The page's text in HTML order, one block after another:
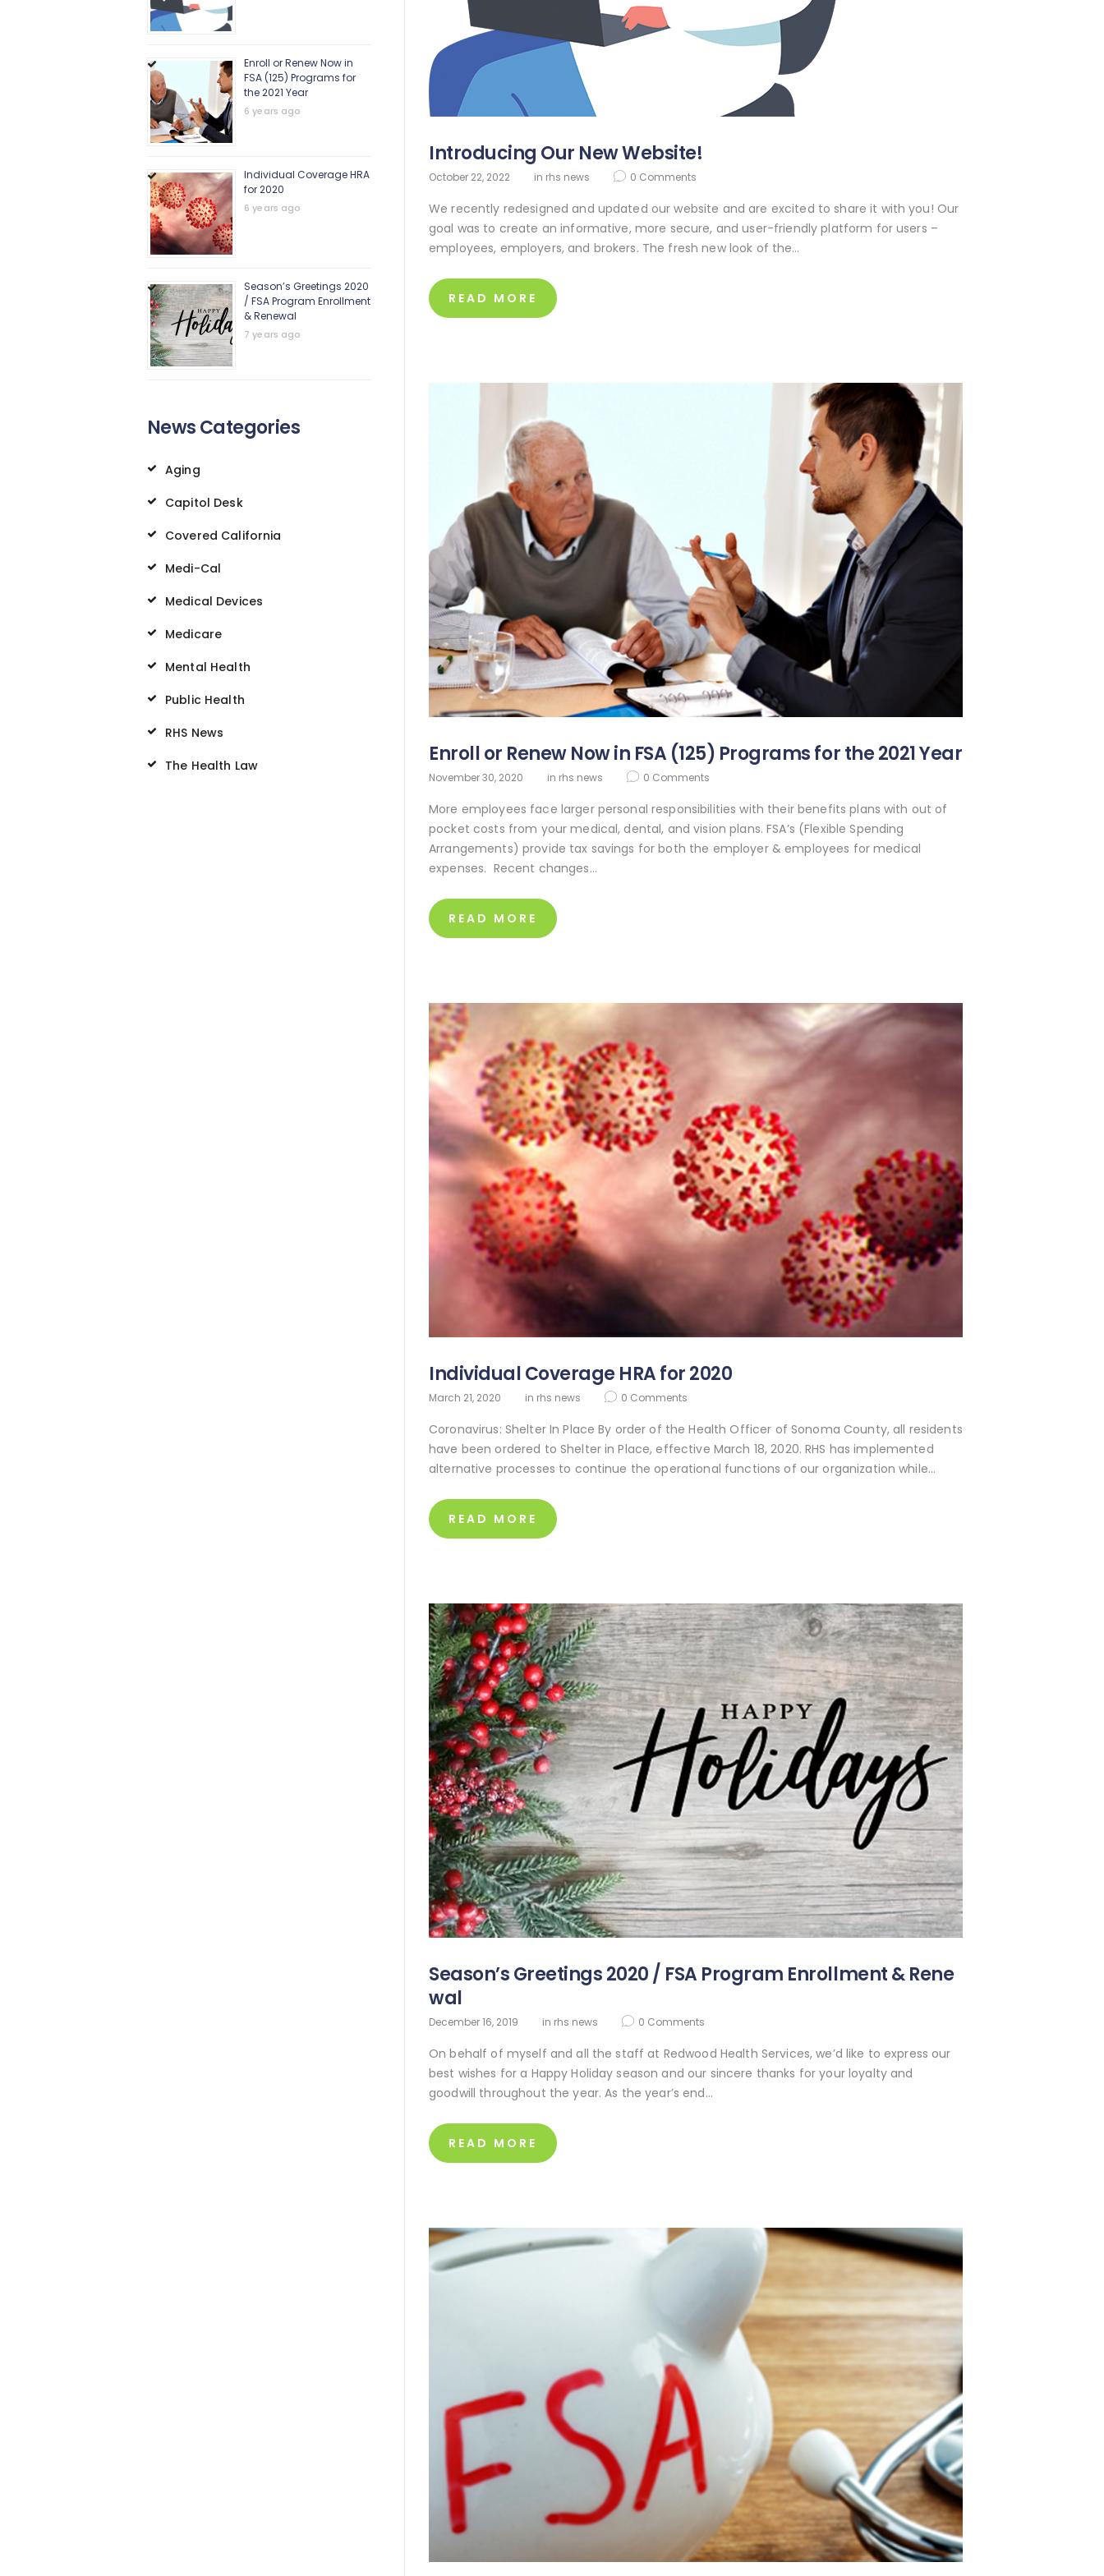
Introducing Our New Website!
October 22, 2022 in rhs news 0 Comments
We recently redesigned and updated our website and are excited to share it with you! Our
goal was to create an informative, more secure, and user-friendly platform for users –
employees, employers, and brokers. The fresh new look of the…
READ MORE
Enroll or Renew Now in FSA (125) Programs for the 2021 Year
November 30, 2020 in rhs news 0 Comments
More employees face larger personal responsibilities with their benefits plans with out of
pocket costs from your medical, dental, and vision plans. FSA’s (Flexible Spending
Arrangements) provide tax savings for both the employer & employees for medical
expenses. Recent changes…
READ MORE
Individual Coverage HRA for 2020
March 21, 2020 in rhs news 0 Comments
Coronavirus: Shelter In Place By order of the Health Officer of Sonoma County, all residents
have been ordered to Shelter in Place, effective March 18, 2020. RHS has implemented
alternative processes to continue the operational functions of our organization while…
READ MORE
Season’s Greetings 2020 / FSA Program Enrollment & Rene
wal
December 16, 2019 in rhs news 0 Comments
On behalf of myself and all the staff at Redwood Health Services, we’d like to express our
best wishes for a Happy Holiday season and our sincere thanks for your loyalty and
goodwill throughout the year. As the year’s end…
READ MORE
Enroll or Renew Now in
FSA (125) Programs for
the 2021 Year
6 years ago
Individual Coverage HRA
for 2020
6 years ago
Season’s Greetings 2020
/ FSA Program Enrollment
& Renewal
7 years ago
News Categories
Aging
Capitol Desk
Covered California
Medi-Cal
Medical Devices
Medicare
Mental Health
Public Health
RHS News
The Health Law